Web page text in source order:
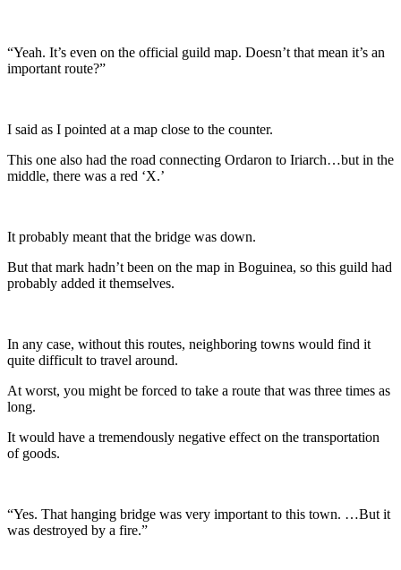
“Yeah. It’s even on the official guild map. Doesn’t that mean it’s an
important route?”
I said as I pointed at a map close to the counter.
This one also had the road connecting Ordaron to Iriarch…but in the
middle, there was a red ‘X.’
It probably meant that the bridge was down.
But that mark hadn’t been on the map in Boguinea, so this guild had
probably added it themselves.
In any case, without this routes, neighboring towns would find it
quite difficult to travel around.
At worst, you might be forced to take a route that was three times as
long.
It would have a tremendously negative effect on the transportation
of goods.
“Yes. That hanging bridge was very important to this town. …But it
was destroyed by a fire.”